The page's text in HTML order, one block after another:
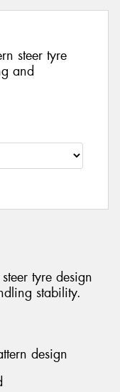
steer tyre
and
tyre design
stability.
design